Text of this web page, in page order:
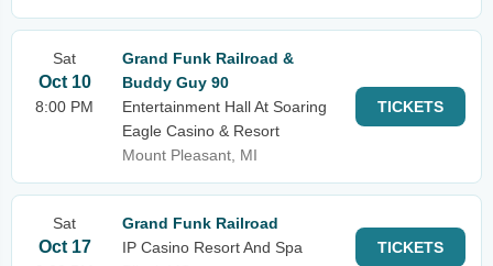
Sat
Oct 10
8:00 PM
Grand Funk Railroad &
Buddy Guy 90
Entertainment Hall At Soaring
Eagle Casino & Resort
Mount Pleasant, MI
TICKETS
Sat
Oct 17
Grand Funk Railroad
IP Casino Resort And Spa
TICKETS